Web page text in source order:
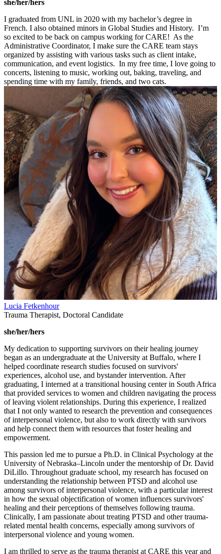
she/her/hers
I graduated from UNL in 2020 with my bachelor’s degree in
French. I also obtained minors in Global Studies and History. I’m
so excited to be back on campus working for CARE! As the
Administrative Coordinator, I make sure the CARE team stays
organized by assisting with various tasks such as client intake,
communication, and event logistics. In my free time, I love going to
concerts, listening to music, working out, baking, traveling, and
spending time with my family, friends, and two cats.
Lucia Fetkenhour
Trauma Therapist, Doctoral Candidate
she/her/hers
My dedication to supporting survivors on their healing journey
began as an undergraduate at the University at Buffalo, where I
helped coordinate research studies focused on survivors'
experiences, alcohol use, and bystander intervention. After
graduating, I interned at a transitional housing center in South Africa
that provided services to women and children navigating the process
of leaving violent relationships. During this experience, I realized
that I not only wanted to research the prevention and consequences
of interpersonal violence, but also to work directly with survivors
and help connect them with resources that foster healing and
empowerment.
This passion led me to pursue a Ph.D. in Clinical Psychology at the
University of Nebraska–Lincoln under the mentorship of Dr. David
DiLillo. Throughout graduate school, my research has focused on
understanding the relationship between PTSD and alcohol use
among survivors of interpersonal violence, with a particular interest
in how the sexual objectification of women influences survivors'
healing and their perceptions of themselves following trauma.
Clinically, I am passionate about treating PTSD and other trauma-
related mental health concerns, especially among survivors of
interpersonal violence and young women.
I am thrilled to serve as the trauma therapist at CARE this year and